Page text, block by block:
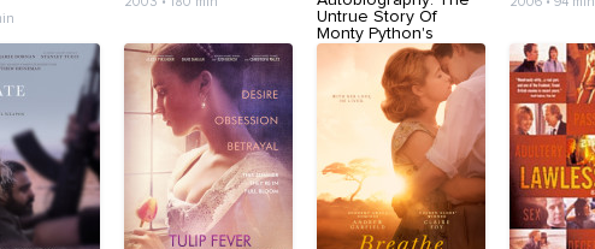
Untrue Story Of
Monty Python's
Graham Chapman
2012 • 85 min